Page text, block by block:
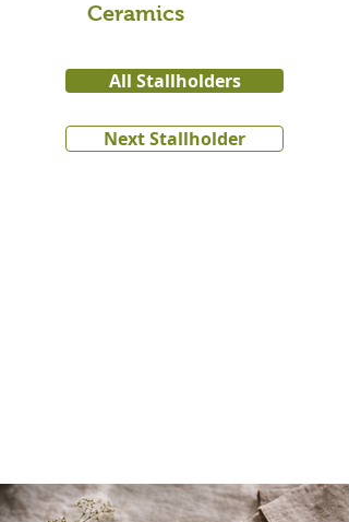
Ceramics
All Stallholders
Next Stallholder